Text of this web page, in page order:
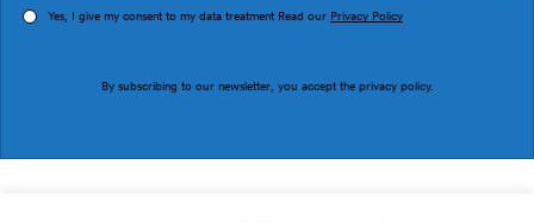
Yes, I give my consent to my data treatment Read our Privacy Policy
By subscribing to our newsletter, you accept the privacy policy.